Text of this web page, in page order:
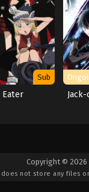
Sub
Eater
Copyright © 2026
does not store any files